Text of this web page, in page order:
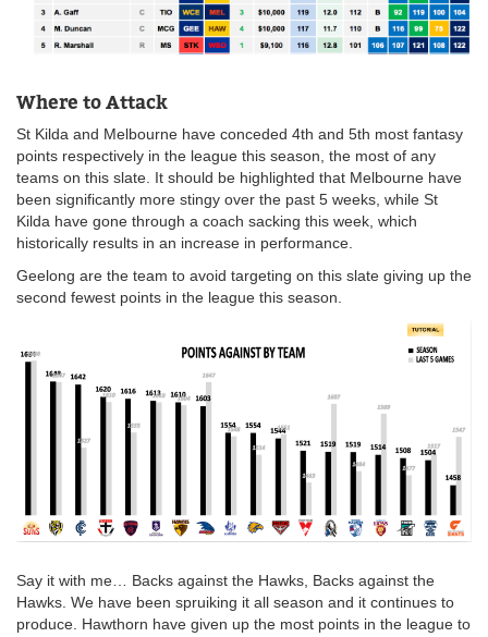
Where to Attack
St Kilda and Melbourne have conceded 4th and 5th most fantasy
points respectively in the league this season, the most of any
teams on this slate. It should be highlighted that Melbourne have
been significantly more stingy over the past 5 weeks, while St
Kilda have gone through a coach sacking this week, which
historically results in an increase in performance.
Geelong are the team to avoid targeting on this slate giving up the
second fewest points in the league this season.
Say it with me… Backs against the Hawks, Backs against the
Hawks. We have been spruiking it all season and it continues to
produce. Hawthorn have given up the most points in the league to